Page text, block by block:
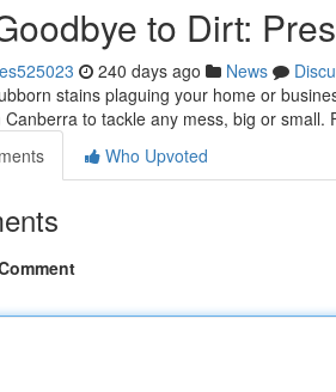
to Dirt:
240 days ago News
stains plaguing your home or
Canberra to tackle any mess, big or small.
Who Upvoted